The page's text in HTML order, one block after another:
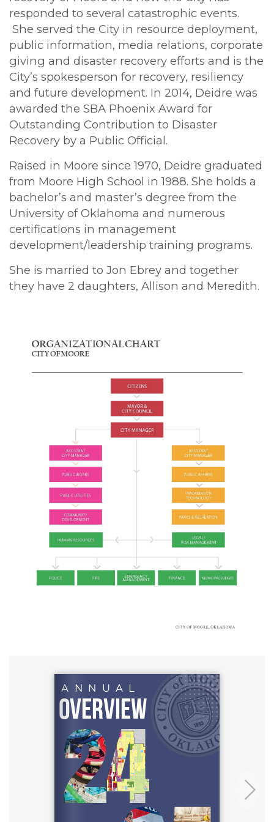
responded to several catastrophic events.
She served the City in resource deployment,
public information, media relations, corporate
giving and disaster recovery efforts and is the
City’s spokesperson for recovery, resiliency
and future development. In 2014, Deidre was
awarded the SBA Phoenix Award for
Outstanding Contribution to Disaster
Recovery by a Public Official.
Raised in Moore since 1970, Deidre graduated
from Moore High School in 1988. She holds a
bachelor’s and master’s degree from the
University of Oklahoma and numerous
certifications in management
development/leadership training programs.
She is married to Jon Ebrey and together
they have 2 daughters, Allison and Meredith.